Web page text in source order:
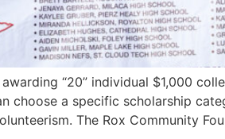
“20” individual $1,000
choose a specific scholarship
The Rox Community